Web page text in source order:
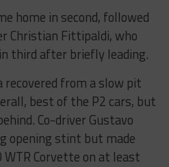
home in second, followed
Christian Fittipaldi, who
third after briefly leading.
recovered from a slow pit
best of the P2 cars, but
Co-driver Gustavo
opening stint but made
Corvette on at least